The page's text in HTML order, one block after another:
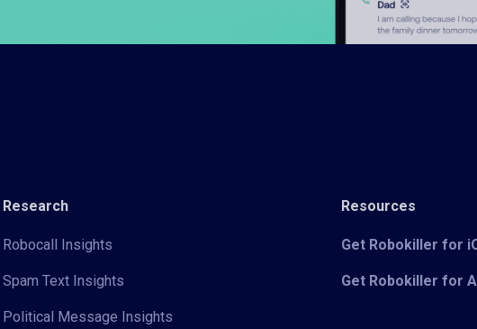
Research
Robocall Insights
Spam Text Insights
Political Message Insights
Resources
Get Robokiller for
Get Robokiller for